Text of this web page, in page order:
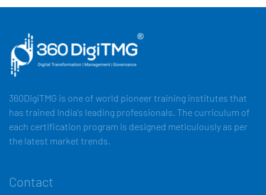
360DigiTMG is one of world pioneer training institutes that
has trained India's leading professionals. The curriculum of
each certification program is designed meticulously as per
the latest market trends.
Contact